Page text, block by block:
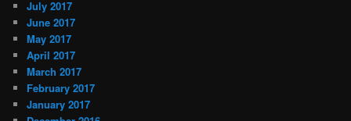
July 2017
June 2017
May 2017
April 2017
March 2017
February 2017
January 2017